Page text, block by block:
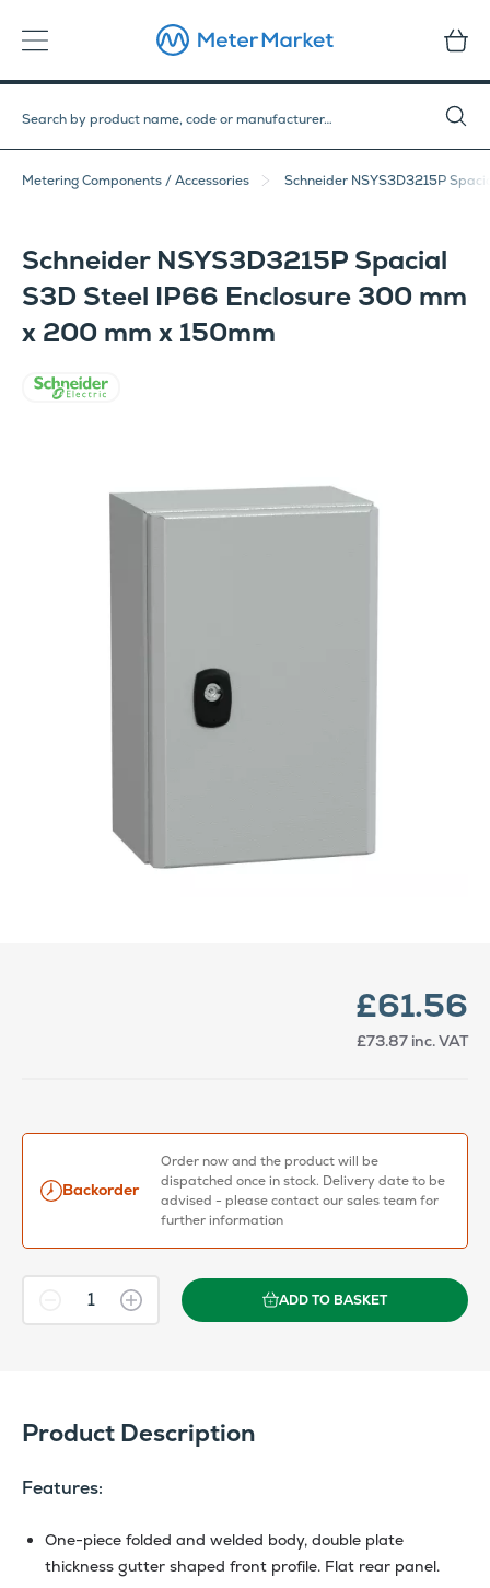
Metering Components / Accessories Schneider NSYS3D3215P
Schneider NSYS3D3215P Spacial
S3D Steel IP66 Enclosure 300 mm
x 200 mm x 150mm
£61.56
£73.87 inc. VAT
Backorder
Order now and the product will be
dispatched once in stock. Delivery date to be
advised - please contact our sales team for
further information
ADD TO BASKET
Product Description
Features:
One-piece folded and welded body, double plate
thickness gutter shaped front profile. Flat rear panel.